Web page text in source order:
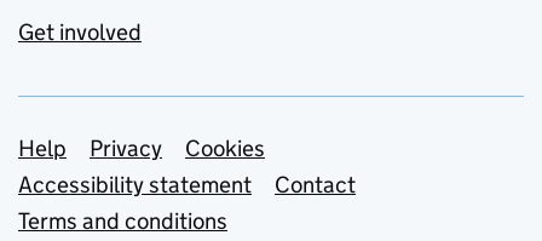
Get involved
Support links
Help Privacy
Cookies
Accessibility statement
Contact
Terms and conditions